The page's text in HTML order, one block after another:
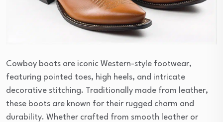
Cowboy boots are iconic Western-style footwear,
featuring pointed toes, high heels, and intricate
decorative stitching. Traditionally made from leather,
these boots are known for their rugged charm and
durability. Whether crafted from smooth leather or